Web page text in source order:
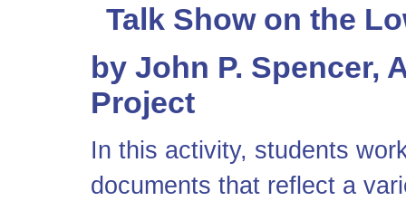
Talk Show on the
by John P. Spencer,
Project
In this activity, students
documents that reflect a